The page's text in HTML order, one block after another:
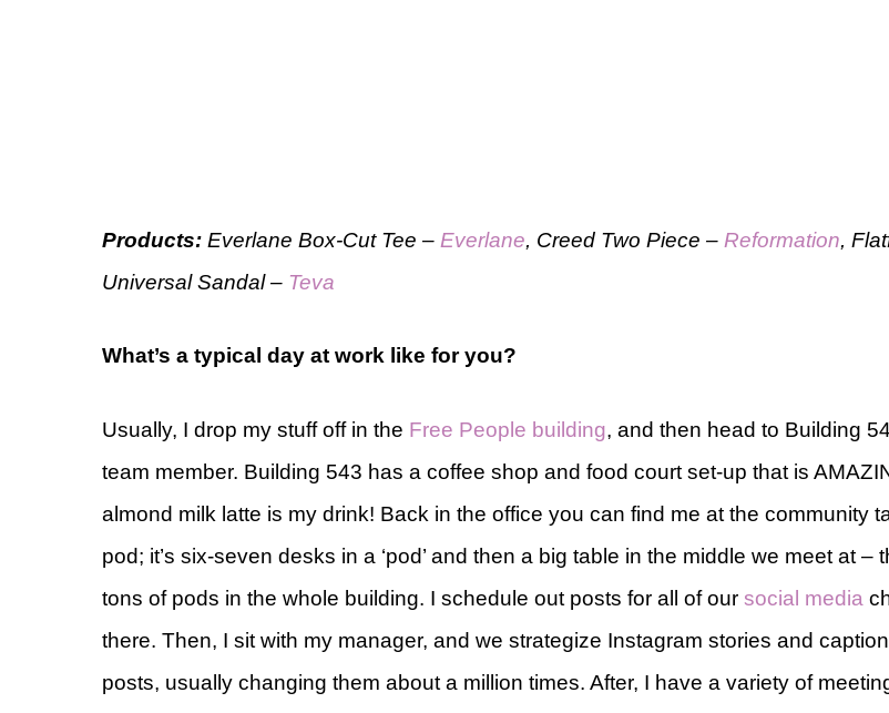
Products: Everlane Box-Cut Tee – Everlane, Creed Two Piece – Reformation,
Universal Sandal – Teva
What’s a typical day at work like for you?
Usually, I drop my stuff off in the Free People building, and then head to Building
team member. Building 543 has a coffee shop and food court set-up that is
almond milk latte is my drink! Back in the office you can find me at the community
pod; it’s six-seven desks in a ‘pod’ and then a big table in the middle we meet at –
tons of pods in the whole building. I schedule out posts for all of our social media
there. Then, I sit with my manager, and we strategize Instagram stories and
posts, usually changing them about a million times. After, I have a variety of